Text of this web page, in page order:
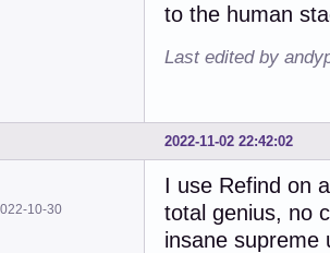
to the human
Last edited by
2022-11-02 22:42:02
10-30
I use Refind on
total genius, no
insane supreme